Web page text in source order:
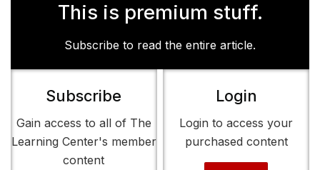
This is premium stuff.
Subscribe to read the entire article.
Subscribe
Gain access to all of The
Learning Center's member
content
Login
Login to access your
purchased content